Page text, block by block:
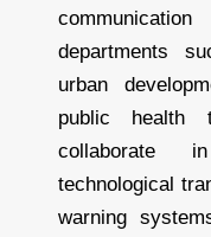
departments
urban
public health
collaborate
technological
warning